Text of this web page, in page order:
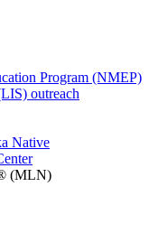
Program (NMEP)
outreach
Native
(MLN)